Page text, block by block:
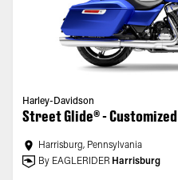
Harley-Davidson
Street Glide® - Customized
Harrisburg, Pennsylvania
By EAGLERIDER Harrisburg